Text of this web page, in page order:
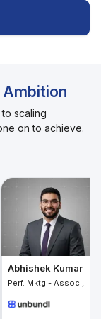
Ambition
scaling
on to achieve.
Abhishek Kumar
Perf. Mktg - Assoc.,